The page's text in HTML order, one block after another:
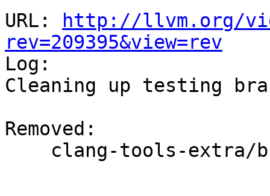
URL:
http://llvm.org/
rev=209395&view=rev
Log:
Cleaning up testing
Removed: